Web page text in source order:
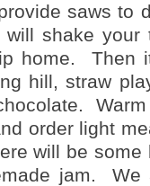
saws to
shake your
home. Then
hill, straw
order light
will be some
jam. We